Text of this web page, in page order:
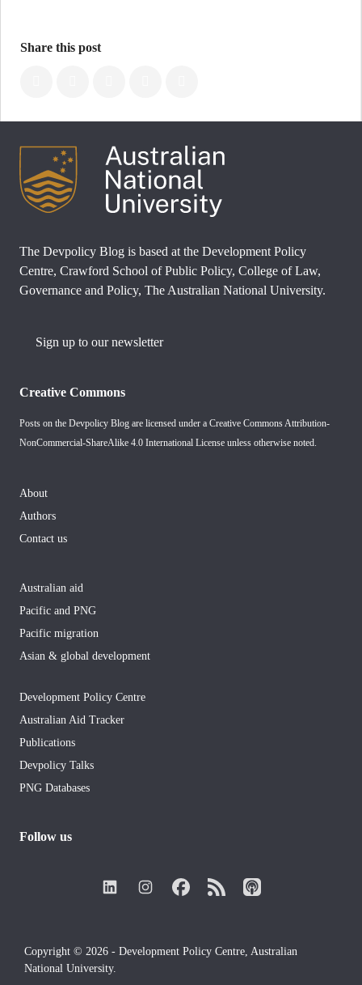
Share this post
The Devpolicy Blog is based at the Development Policy
Centre, Crawford School of Public Policy, College of Law,
Governance and Policy, The Australian National University.
Sign up to our newsletter
Creative Commons
Posts on the Devpolicy Blog are licensed under a Creative Commons Attribution-
NonCommercial-ShareAlike 4.0 International License unless otherwise noted.
About
Authors
Contact us
Australian aid
Pacific and PNG
Pacific migration
Asian & global development
Development Policy Centre
Australian Aid Tracker
Publications
Devpolicy Talks
PNG Databases
Follow us
Copyright © 2026 - Development Policy Centre, Australian
National University.